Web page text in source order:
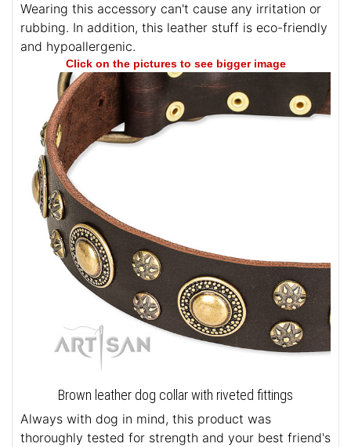
Wearing this accessory can't cause any irritation or
rubbing. In addition, this leather stuff is eco-friendly
and hypoallergenic.
Click on the pictures to see bigger image
Brown leather dog collar with riveted fittings
Always with dog in mind, this product was
thoroughly tested for strength and your best friend's